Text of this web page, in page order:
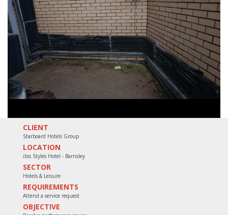
CLIENT
Starboard Hotels Group
LOCATION
ibis Styles Hotel - Barnsley
SECTOR
Hotels & Leisure
REQUIREMENTS
Attend a service request
OBJECTIVE